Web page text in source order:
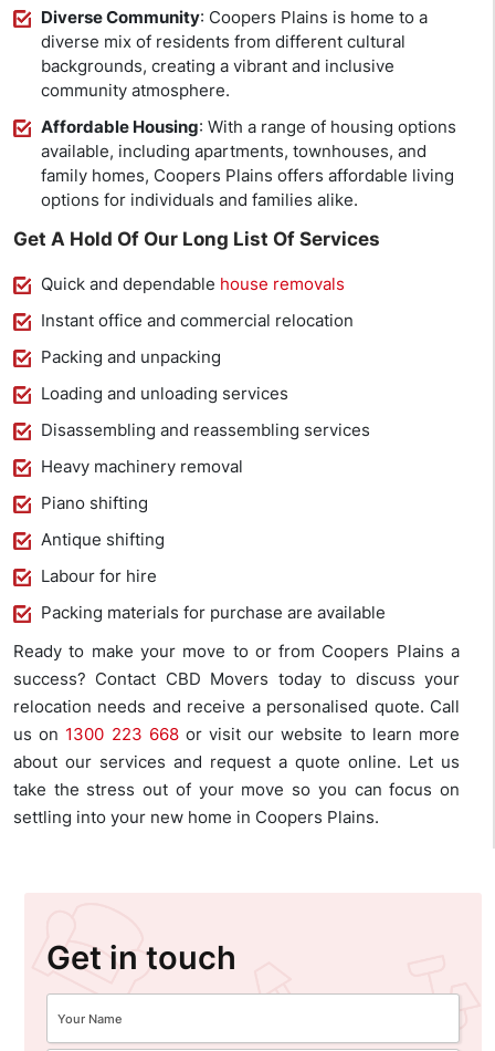
Diverse Community: Coopers Plains is home to a
diverse mix of residents from different cultural
backgrounds, creating a vibrant and inclusive
community atmosphere.
Affordable Housing: With a range of housing options
available, including apartments, townhouses, and
family homes, Coopers Plains offers affordable living
options for individuals and families alike.
Get A Hold Of Our Long List Of Services
Quick and dependable house removals
Instant office and commercial relocation
Packing and unpacking
Loading and unloading services
Disassembling and reassembling services
Heavy machinery removal
Piano shifting
Antique shifting
Labour for hire
Packing materials for purchase are available
Ready to make your move to or from Coopers Plains a
success? Contact CBD Movers today to discuss your
relocation needs and receive a personalised quote. Call
us on 1300 223 668or visit our website to learn more
about our services and request a quote online. Let us
take the stress out of your move so you can focus on
settling into your new home in Coopers Plains.
Get in touch